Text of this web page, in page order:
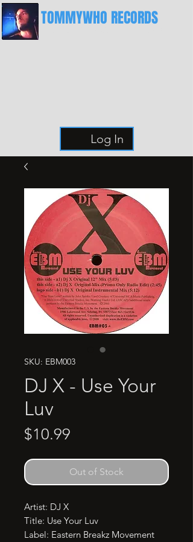
TOMMYWHO RECORDS
Log In
SKU: EBM003
DJ X - Use Your
Luv
$10.99
Out of Stock
Artist: DJ X
Title: Use Your Luv
Label: Eastern Breakz Movement